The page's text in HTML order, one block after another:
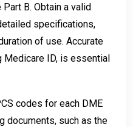
B. Obtain a valid
specifications,
of use. Accurate
Medicare ID, is essential
codes for each DME
documents, such as the